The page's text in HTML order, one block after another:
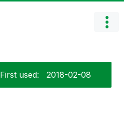
First used: ‎2018-02-08